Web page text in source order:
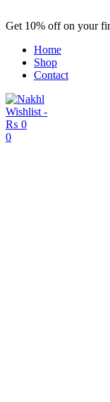
Get 10% off on your
Home
Shop
Contact
Wishlist -
₨ 0
0